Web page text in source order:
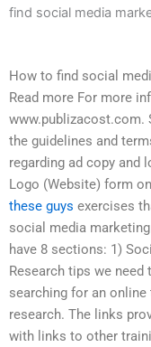
find social media
How to find social
Read more For more
the guidelines and
regarding ad copy and
Logo (Website) form
these guys exercises
social media
have 8 sections: 1)
Research tips we need
searching for an
research. The links
with links to other